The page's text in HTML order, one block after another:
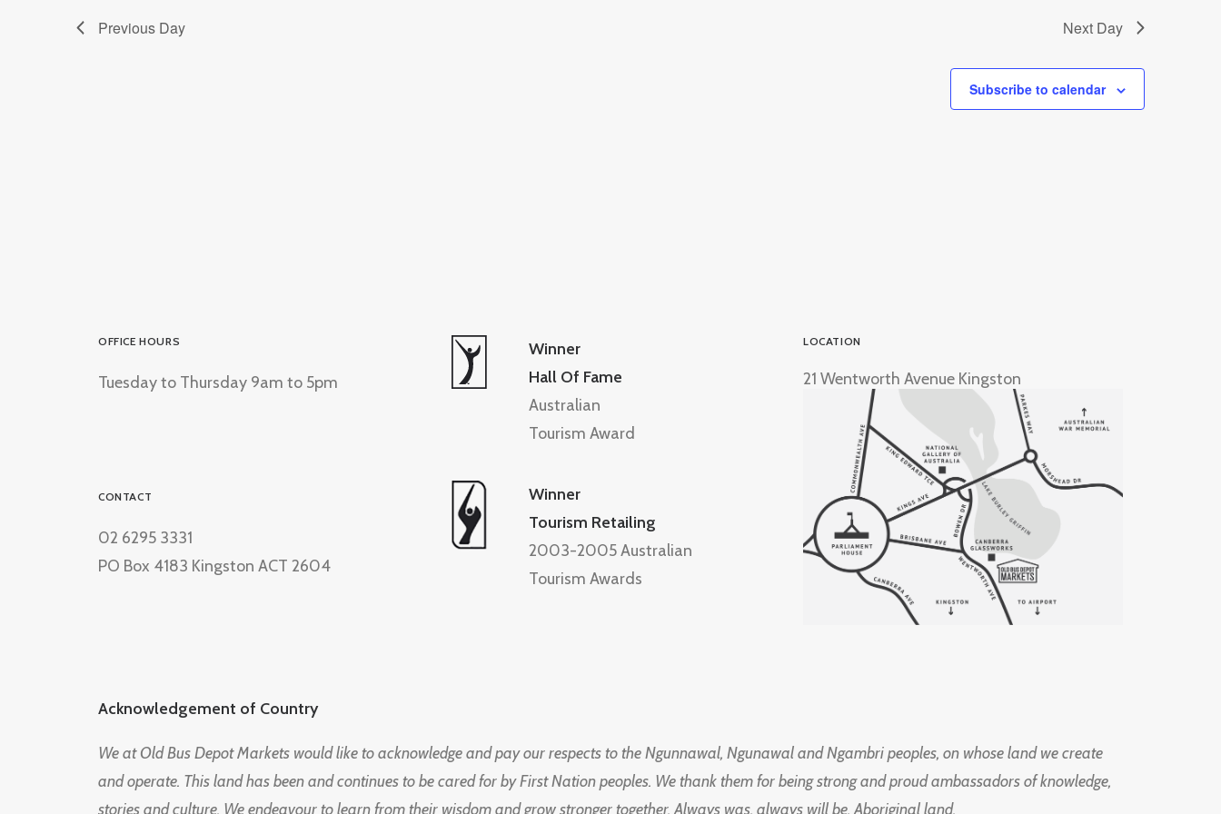
Previous Day Next Day
Subscribe to calendar
OFFICE HOURS
Tuesday to Thursday 9am to 5pm
CONTACT
02 6295 3331
PO Box 4183 Kingston ACT 2604
Winner
Hall Of Fame
Australian
Tourism Award
Winner
Tourism Retailing
2003-2005 Australian
Tourism Awards
LOCATION
21 Wentworth Avenue Kingston
Acknowledgement of Country
We at Old Bus Depot Markets would like to acknowledge and pay our respects to the Ngunnawal, Ngunawal and Ngambri peoples, on whose land we create
and operate. This land has been and continues to be cared for by First Nation peoples. We thank them for being strong and proud ambassadors of knowledge,
stories and culture. We endeavour to learn from their wisdom and grow stronger together. Always was, always will be, Aboriginal land.